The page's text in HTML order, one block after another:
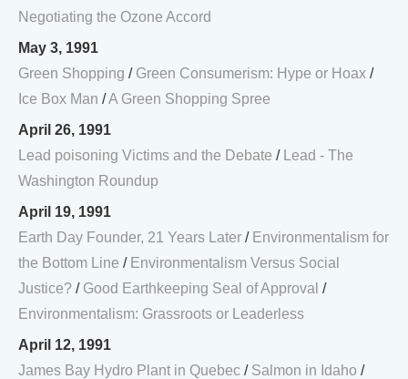
Negotiating the Ozone Accord
May 3, 1991
Green Shopping / Green Consumerism: Hype or Hoax /
Ice Box Man /A Green Shopping Spree
April 26, 1991
Lead poisoning Victims and the Debate /
Lead - The
Washington Roundup
April 19, 1991
Earth Day Founder, 21 Years Later / Environmentalism for
the Bottom Line / Environmentalism Versus Social
Justice? / Good Earthkeeping Seal of Approval /
Environmentalism: Grassroots or Leaderless
April 12, 1991
James Bay Hydro Plant in Quebec / Salmon in Idaho /